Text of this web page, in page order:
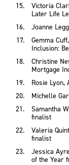
Victoria
Later Life
Joanne
Gemma
Inclusion:
Christine
Mortgage
Rosie
Michelle
Samantha
finalist
Valeria
finalist
Jessica
of the Year